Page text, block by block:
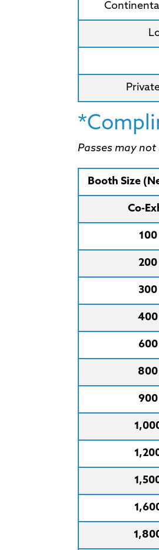
Passes may not
Booth Size
Co-
100
200
300
400
600
800
900